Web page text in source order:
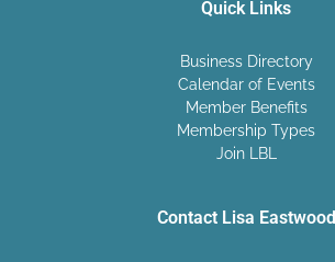
Quick Links
Business Directory
Calendar of Events
Member Benefits
Membership Types
Join LBL
Contact Lisa Eastwood